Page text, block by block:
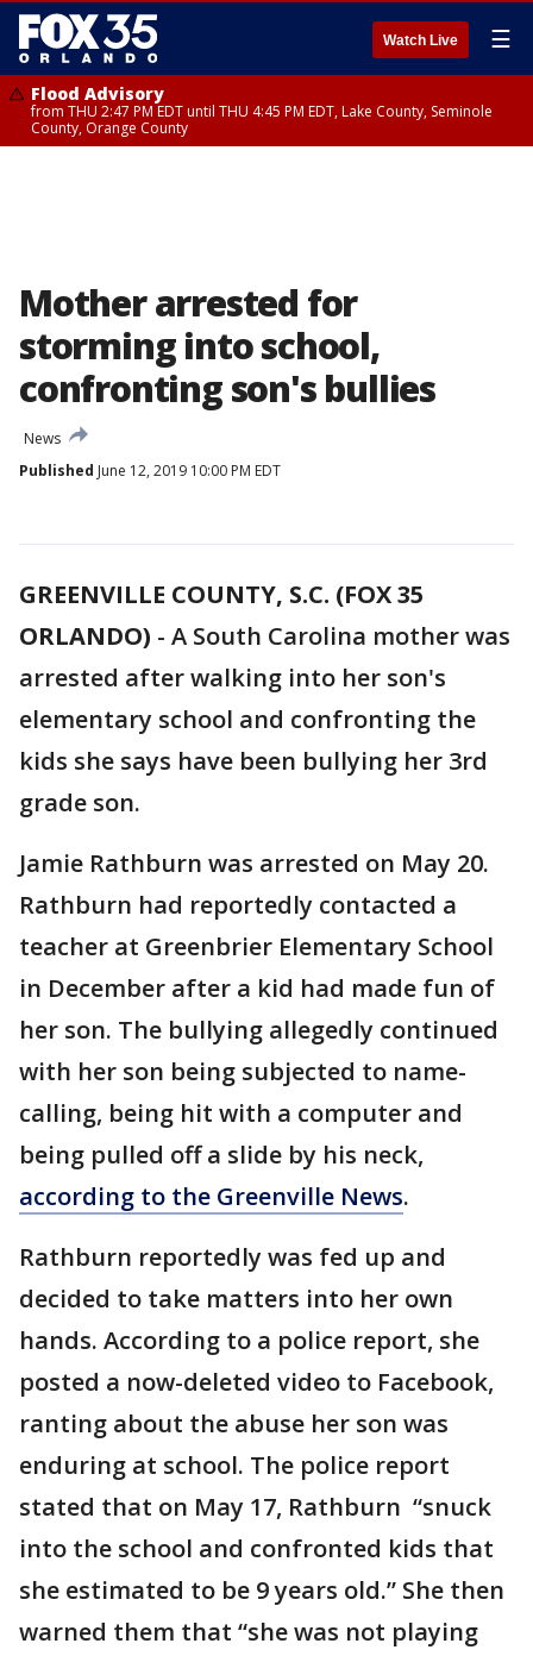
Watch Live ☰
Flood Advisory
from THU 2:47 PM EDT until THU 4:45 PM EDT, Lake County, Seminole
County, Orange County
Mother arrested for
storming into school,
confronting son's bullies
News
Published June 12, 2019 10:00 PM EDT
GREENVILLE COUNTY, S.C. (FOX 35
ORLANDO) - A South Carolina mother was
arrested after walking into her son's
elementary school and confronting the
kids she says have been bullying her 3rd
grade son.
Jamie Rathburn was arrested on May 20.
Rathburn had reportedly contacted a
teacher at Greenbrier Elementary School
in December after a kid had made fun of
her son. The bullying allegedly continued
with her son being subjected to name-
calling, being hit with a computer and
being pulled off a slide by his neck,
according to the Greenville News.
Rathburn reportedly was fed up and
decided to take matters into her own
hands. According to a police report, she
posted a now-deleted video to Facebook,
ranting about the abuse her son was
enduring at school. The police report
stated that on May 17, Rathburn “snuck
into the school and confronted kids that
she estimated to be 9 years old.” She then
warned them that “she was not playing